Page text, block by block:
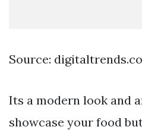
Source:
Its a modern look and
showcase your food